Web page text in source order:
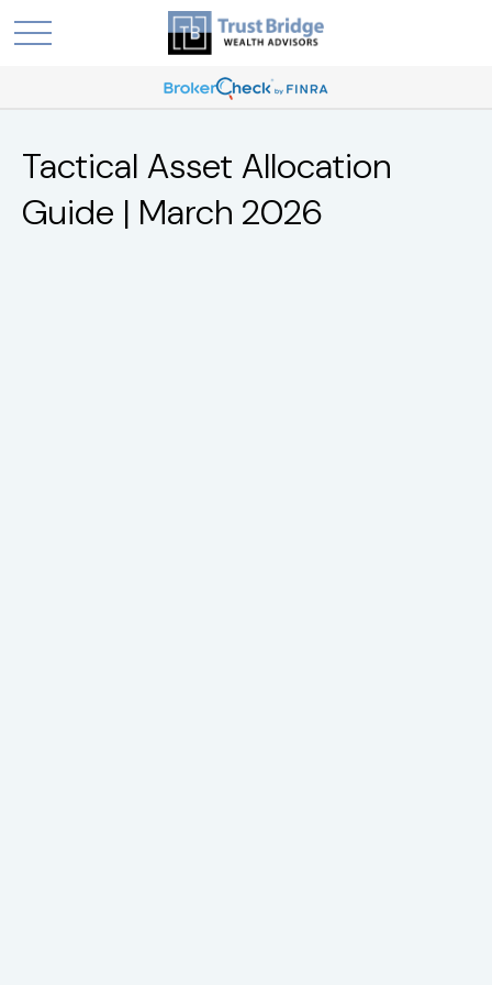
Tactical Asset Allocation
Guide | March 2026